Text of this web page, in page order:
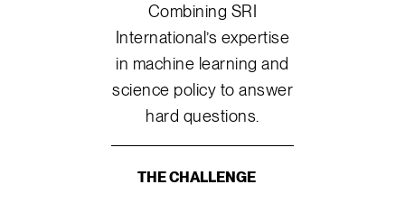
Combining SRI
International’s expertise
in machine learning and
science policy to answer
hard questions.
THE CHALLENGE